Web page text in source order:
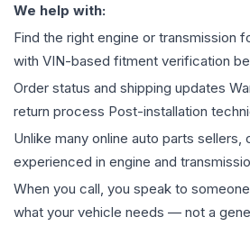
We help with:
Find the right engine or transmission
with VIN-based fitment verification
Order status and shipping updates
return process Post-installation
Unlike many online auto parts sellers,
experienced in engine and
When you call, you speak to
what your vehicle needs — not a